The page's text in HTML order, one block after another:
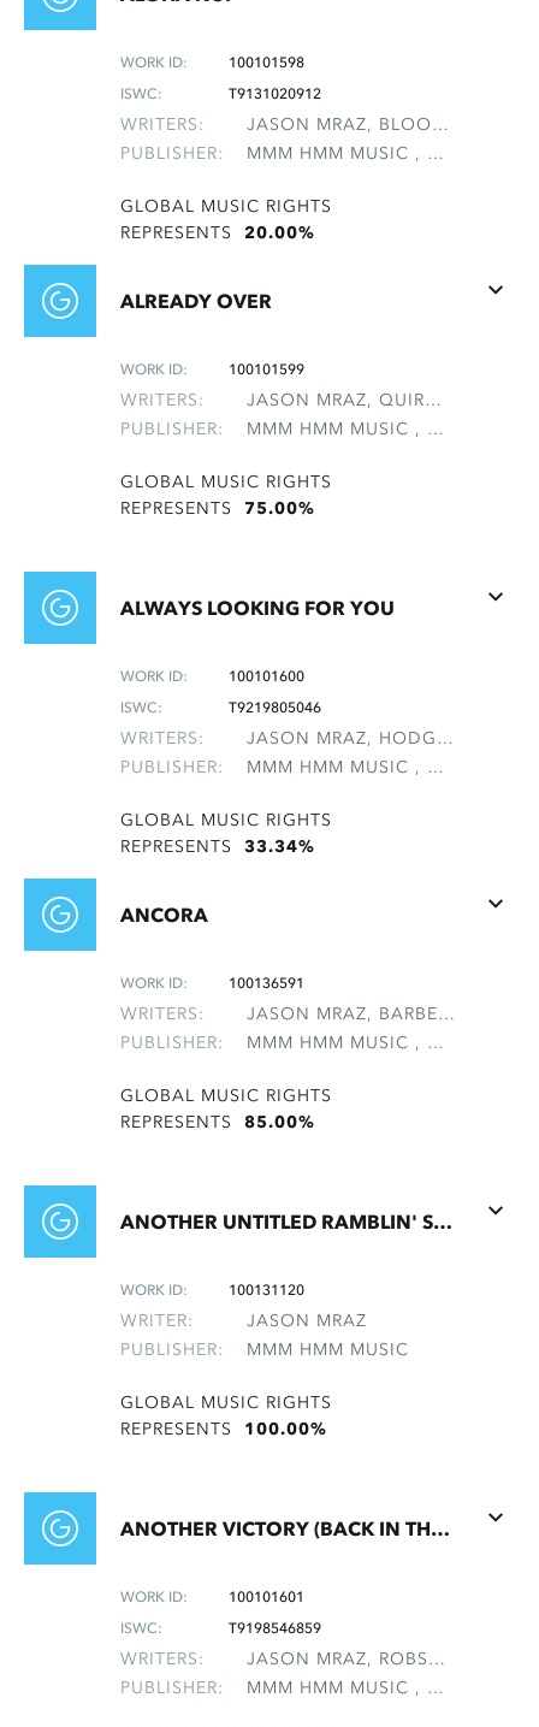
WORK ID:
100101598
ISWC:
T9131020912
WRITERS:
JASON MRAZ, BLOOMFIELD, MAI SUNSHINE, GEBHARDT, REBECCA EMILY, POTTER, CHASKA LELA, TAVAKOLI, MONA
PUBLISHER:
MMM HMM MUSIC , NON-GMRO PUBLISHERS*
GLOBAL MUSIC RIGHTS
REPRESENTS 20.00%
ALREADY OVER
WORK ID: 100101599
WRITERS:
JASON MRAZ, QUIROLO, ARIEL
PUBLISHER:
MMM HMM MUSIC , NON-GMRO PUBLISHERS*
GLOBAL MUSIC RIGHTS
REPRESENTS 75.00%
ALWAYS LOOKING FOR YOU
WORK ID:
100101600
ISWC:
T9219805046
WRITERS:
JASON MRAZ, HODGES, DAVID HALL, SCOTT, JAKE
PUBLISHER:
MMM HMM MUSIC , NON-GMRO PUBLISHERS*
GLOBAL MUSIC RIGHTS
REPRESENTS 33.34%
ANCORA
WORK ID: 100136591
WRITERS:
JASON MRAZ, BARBERINI, ANTONIO EMILIO, ROVEDA, SAMUEL, SASSONE, ANTONIO
PUBLISHER:
MMM HMM MUSIC , NON-GMRO PUBLISHERS*
GLOBAL MUSIC RIGHTS
REPRESENTS 85.00%
ANOTHER UNTITLED RAMBLIN' SONG
WORK ID: 100131120
WRITER:
JASON MRAZ
PUBLISHER:
MMM HMM MUSIC
GLOBAL MUSIC RIGHTS
REPRESENTS 100.00%
ANOTHER VICTORY (BACK IN THE GAME)
WORK ID:
100101601
ISWC:
T9198546859
WRITERS:
JASON MRAZ, ROBSON, STEVE
PUBLISHER:
MMM HMM MUSIC , NON-GMRO PUBLISHERS*